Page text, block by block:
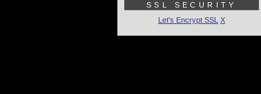
SSL SECURITY
Let's Encrypt SSL X